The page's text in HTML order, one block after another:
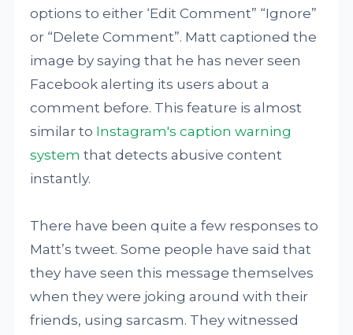
options to either ‘Edit Comment” “Ignore”
or “Delete Comment”. Matt captioned the
image by saying that he has never seen
Facebook alerting its users about a
comment before. This feature is almost
similar to Instagram's caption warning
system that detects abusive content
instantly.
There have been quite a few responses to
Matt’s tweet. Some people have said that
they have seen this message themselves
when they were joking around with their
friends, using sarcasm. They witnessed